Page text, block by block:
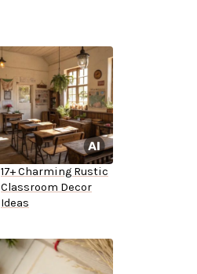
17+ Charming Rustic
Classroom Decor
Ideas